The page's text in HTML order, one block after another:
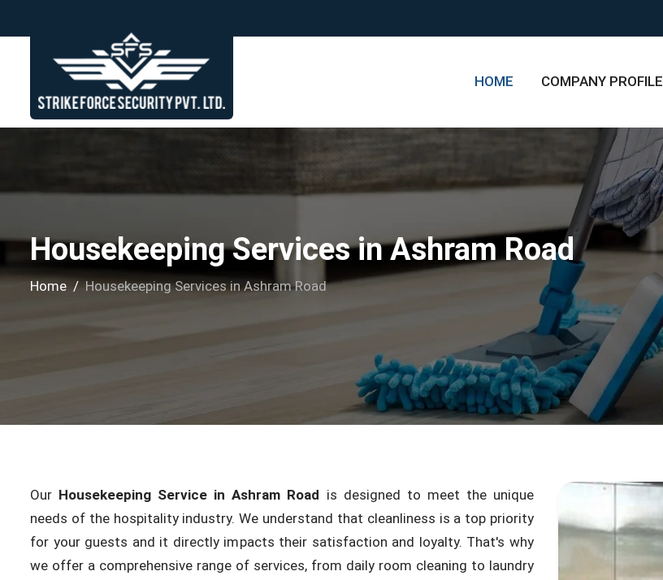
HOME COMPANY PROFILE
Housekeeping Services in Ashram Road
Home Housekeeping Services in Ashram Road
Our Housekeeping Service in Ashram Road is designed to meet the unique
needs of the hospitality industry. We understand that cleanliness is a top priority
for your guests and it directly impacts their satisfaction and loyalty. That's why
we offer a comprehensive range of services, from daily room cleaning to laundry